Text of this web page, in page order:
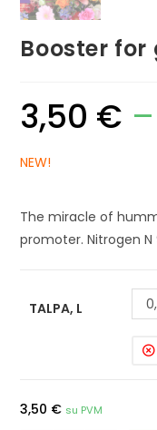
Booster for
3,50 € –
NEW!
The miracle of
promoter. Nitrogen N
TALPA, L
3,50 € su PVM